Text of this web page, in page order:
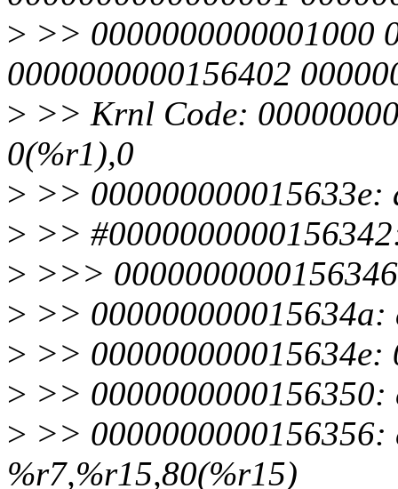
> >> 0000000000001000
0000000000156402
> >> Krnl Code:
0(%r1),0
> >> 000000000015633e:
> >>
> >>>
> >>
> >> 000000000015634e:
> >>
> >> 0000000000156356:
%r7,%r15,80(%r15)